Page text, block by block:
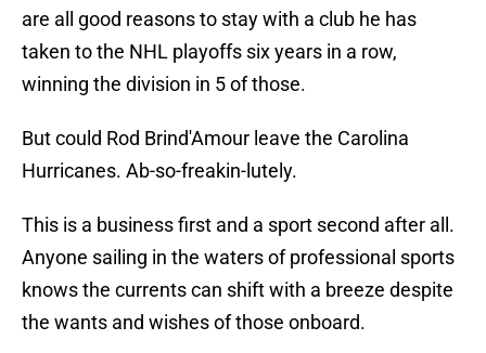
are all good reasons to stay with a club he has
taken to the NHL playoffs six years in a row,
winning the division in 5 of those.
But could Rod Brind'Amour leave the Carolina
Hurricanes. Ab-so-freakin-lutely.
This is a business first and a sport second after all.
Anyone sailing in the waters of professional sports
knows the currents can shift with a breeze despite
the wants and wishes of those onboard.